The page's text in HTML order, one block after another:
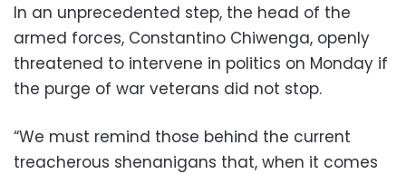
In an unprecedented step, the head of the
armed forces, Constantino Chiwenga, openly
threatened to intervene in politics on Monday if
the purge of war veterans did not stop.
“We must remind those behind the current
treacherous shenanigans that, when it comes